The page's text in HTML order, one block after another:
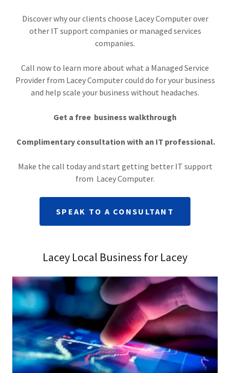
Discover why our clients choose Lacey Computer over
other IT support companies or managed services
companies.
Call now to learn more about what a Managed Service
Provider from Lacey Computer could do for your business
and help scale your business without headaches.
Get a free business walkthrough
Complimentary consultation with an IT professional.
Make the call today and start getting better IT support
from Lacey Computer.
SPEAK TO A CONSULTANT
Lacey Local Business for Lacey